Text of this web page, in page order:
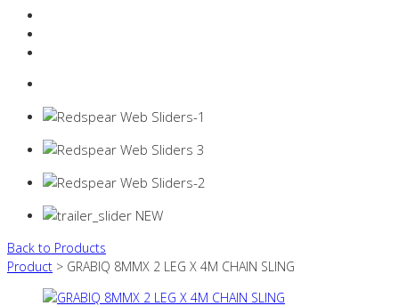
Back to Products
Product > GRABIQ 8MMX 2 LEG X 4M CHAIN SLING